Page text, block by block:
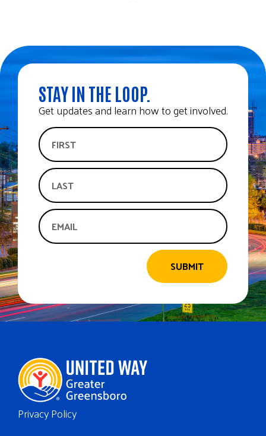
STAY IN THE LOOP.
Get updates and learn how to get involved.
SUBMIT
Privacy Policy